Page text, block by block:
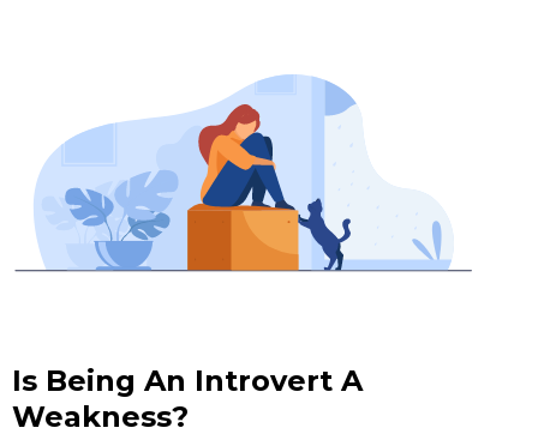
Is Being An Introvert A
Weakness?